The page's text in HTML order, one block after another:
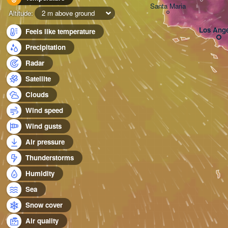
Altitude:
2 m above ground
Feels like temperature
Precipitation
Radar
Satellite
Clouds
Wind speed
Wind gusts
Air pressure
Thunderstorms
Humidity
Sea
Snow cover
Air quality
Los
Santa Maria